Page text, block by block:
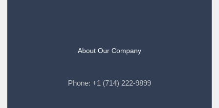
About Our Company
Phone: +1 (714) 222-9899